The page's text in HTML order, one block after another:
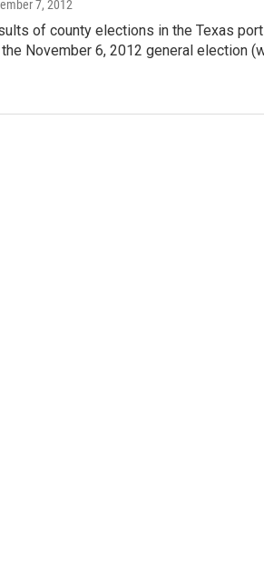
7, 2012
of county elections in the Texas
November 6, 2012 general election